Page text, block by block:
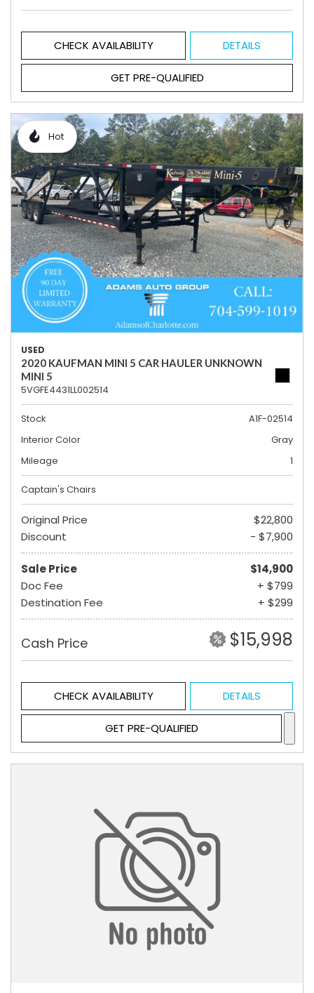
CHECK AVAILABILITY DETAILS
GET PRE-QUALIFIED
Hot
USED
2020 KAUFMAN MINI 5 CAR HAULER UNKNOWN
MINI 5
5VGFE4431LL002514
Stock
A1F-02514
Interior Color
Gray
Mileage
1
Captain's Chairs
Original Price
$22,800
Discount
- $7,900
Sale Price
$14,900
Doc Fee
+ $799
Destination Fee
+ $299
Cash Price $15,998
CHECK AVAILABILITY DETAILS
GET PRE-QUALIFIED